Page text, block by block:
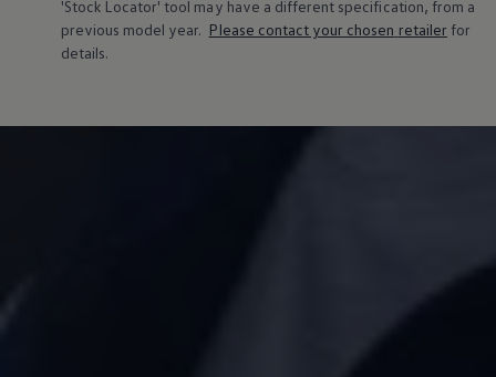
'Stock Locator' tool may have a different specification, from a
previous model year. Please contact your chosen retailer for
details.